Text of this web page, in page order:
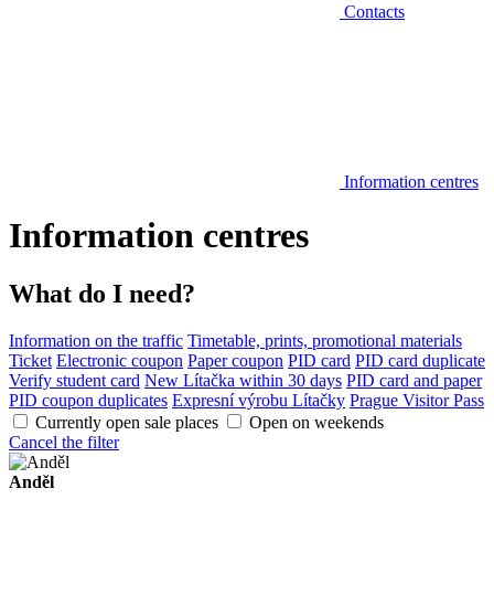
Contacts
Information centres
Information centres
What do I need?
Information on the traffic Timetable, prints, promotional materials
Ticket Electronic coupon Paper coupon PID card PID card duplicate
Verify student card New Lítačka within 30 days PID card and paper
PID coupon duplicates Expresní výrobu Lítačky Prague Visitor Pass
Currently open sale places
Open on weekends
Cancel the filter
Anděl